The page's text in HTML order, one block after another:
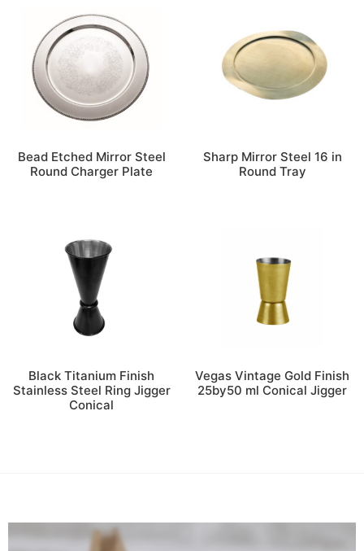
Bead Etched Mirror Steel
Round Charger Plate
Sharp Mirror Steel 16 in
Round Tray
Black Titanium Finish
Stainless Steel Ring Jigger
Conical
Vegas Vintage Gold Finish
25by50 ml Conical Jigger